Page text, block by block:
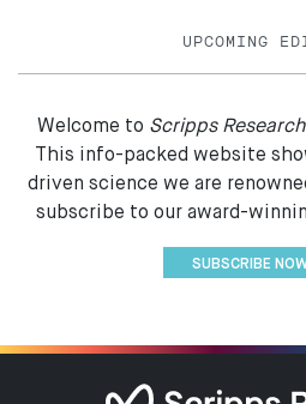
UPCOMING
Welcome to Scripps
This info-packed website
driven science we are
subscribe to our award-
SUBSCRIBE